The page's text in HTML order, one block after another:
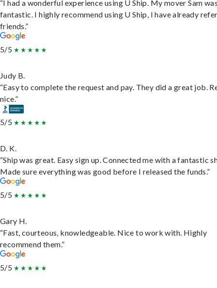
“I had a wonderful experience using U Ship. My mover Sam
fantastic. I highly recommend using U Ship, I have already
friends.”
5/5
Judy B.
“Easy to complete the request and pay. They did a great job.
nice.”
5/5
D. K.
“Ship was great. Easy sign up. Connected me with a fantastic
Made sure everything was good before I released the funds.”
5/5
Gary H.
“Fast, courteous, knowledgeable. Nice to work with. Highly
recommend them.”
5/5